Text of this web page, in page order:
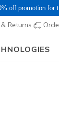
off promotion for
Returns